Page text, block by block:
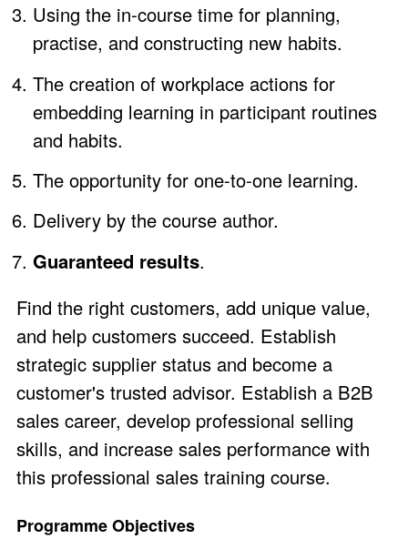
Using the in-course time for planning,
practise, and constructing new habits.
The creation of workplace actions for
embedding learning in participant routines
and habits.
The opportunity for one-to-one learning.
Delivery by the course author.
Guaranteed results.
Find the right customers, add unique value,
and help customers succeed. Establish
strategic supplier status and become a
customer's trusted advisor. Establish a B2B
sales career, develop professional selling
skills, and increase sales performance with
this professional sales training course.
Programme Objectives